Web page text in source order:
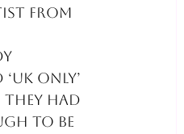
from
only’
they had
to be